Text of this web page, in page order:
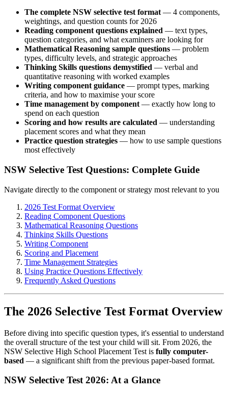
The complete NSW selective test format— 4 components,
weightings, and question counts for 2026
Reading component questions explained — text types,
question categories, and what examiners are looking for
Mathematical Reasoning sample questions — problem
types, difficulty levels, and strategic approaches
Thinking Skills questions demystified — verbal and
quantitative reasoning with worked examples
Writing component guidance — prompt types, marking
criteria, and how to maximise your score
Time management by component— exactly how long to
spend on each question
Scoring and how results are calculated — understanding
placement scores and what they mean
Practice question strategies — how to use sample questions
most effectively
NSW Selective Test Questions: Complete Guide
Navigate directly to the component or strategy most relevant to you
2026 Test Format Overview
Reading Component Questions
Mathematical Reasoning Questions
Thinking Skills Questions
Writing Component
Scoring and Placement
Time Management Strategies
Using Practice Questions Effectively
Frequently Asked Questions
The 2026 Selective Test Format Overview
Before diving into specific question types, it's essential to understand
the overall structure of the test your child will sit. From 2026, the
NSW Selective High School Placement Test is fully computer-
based — a significant shift from the previous paper-based format.
NSW Selective Test 2026: At a Glance